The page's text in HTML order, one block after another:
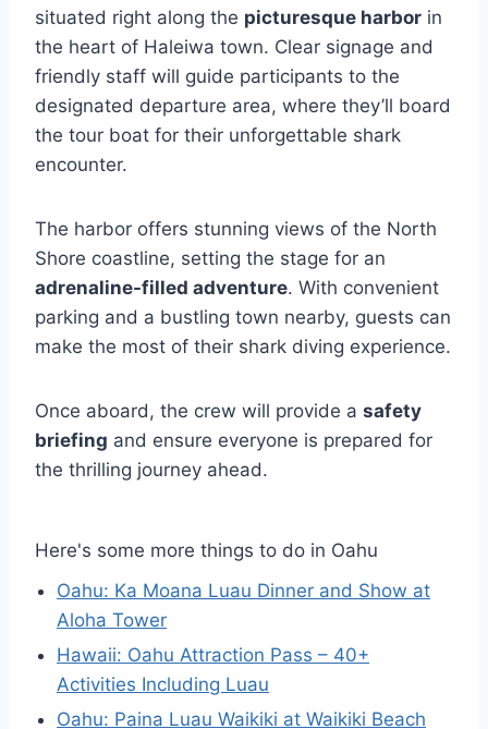
situated right along the picturesque harbor in
the heart of Haleiwa town. Clear signage and
friendly staff will guide participants to the
designated departure area, where they’ll board
the tour boat for their unforgettable shark
encounter.
The harbor offers stunning views of the North
Shore coastline, setting the stage for an
adrenaline-filled adventure. With convenient
parking and a bustling town nearby, guests can
make the most of their shark diving experience.
Once aboard, the crew will provide a safety
briefing and ensure everyone is prepared for
the thrilling journey ahead.
Here's some more things to do in Oahu
Oahu: Ka Moana Luau Dinner and Show at
Aloha Tower
Hawaii: Oahu Attraction Pass – 40+
Activities Including Luau
Oahu: Paina Luau Waikiki at Waikiki Beach